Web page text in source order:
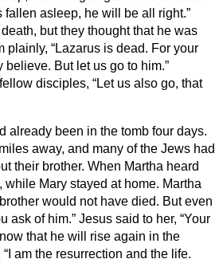
asleep, he will be all right.”
but they thought that he was
plainly, “Lazarus is dead. For your
But let us go to him.”
disciples, “Let us also go, that
already been in the tomb four days.
away, and many of the Jews had
their brother. When Martha heard
Mary stayed at home. Martha
would not have died. But even
ask of him.” Jesus said to her, “Your
that he will rise again in the
am the resurrection and the life.